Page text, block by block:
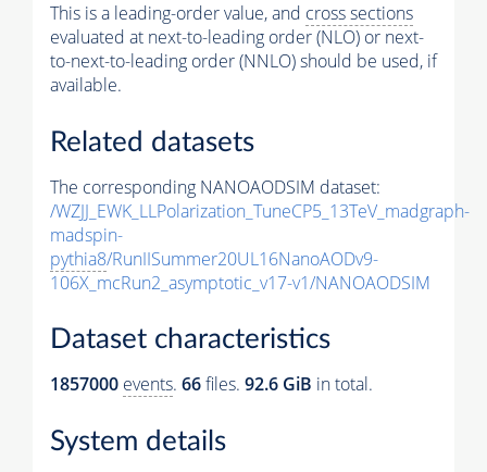
This is a leading-order value, and cross sections
evaluated at next-to-leading order (NLO) or next-
to-next-to-leading order (NNLO) should be used, if
available.
Related datasets
The corresponding NANOAODSIM dataset:
/WZJJ_EWK_LLPolarization_TuneCP5_13TeV_madgraph-
madspin-
pythia8/RunIISummer20UL16NanoAODv9-
106X_mcRun2_asymptotic_v17-v1/NANOAODSIM
Dataset characteristics
1857000 events. 66files. 92.6 GiB in total.
System details